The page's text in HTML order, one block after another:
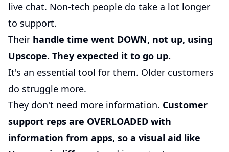
live chat. Non-tech people do take a lot longer
to support.
Their handle time went DOWN, not up, using
Upscope. They expected it to go up.
It's an essential tool for them. Older customers
do struggle more.
They don't need more information. Customer
support reps are OVERLOADED with
information from apps, so a visual aid like